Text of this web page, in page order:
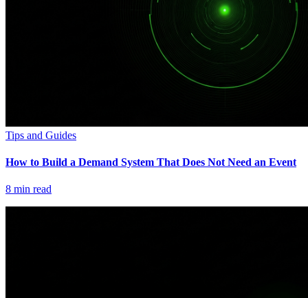
Tips and Guides
How to Build a Demand System That Does Not Need an Event
8 min read